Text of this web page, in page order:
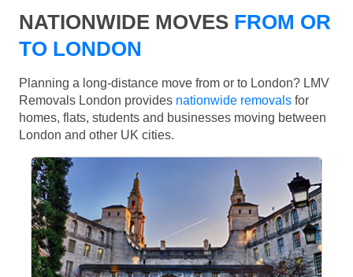
NATIONWIDE MOVES FROM OR
TO LONDON
Planning a long-distance move from or to London? LMV
Removals London provides nationwide removals for
homes, flats, students and businesses moving between
London and other UK cities.